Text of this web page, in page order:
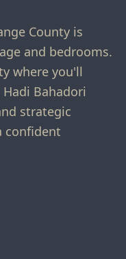
County is
and bedrooms.
where you'll
Bahadori
strategic
confident